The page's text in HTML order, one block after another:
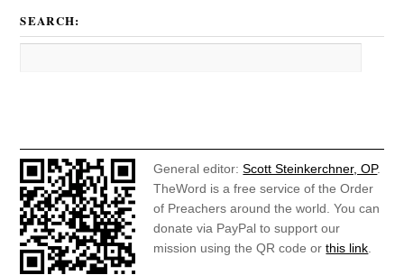
SEARCH:
General editor:Scott Steinkerchner, OP.
TheWord is a free service of the Order
of Preachers around the world. You can
donate via PayPal to support our
mission using the QR code orthis link